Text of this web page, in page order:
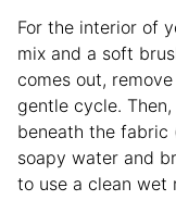
For the interior of
mix and a soft
comes out,
gentle cycle.
beneath the fabric
soapy water and
to use a clean wet